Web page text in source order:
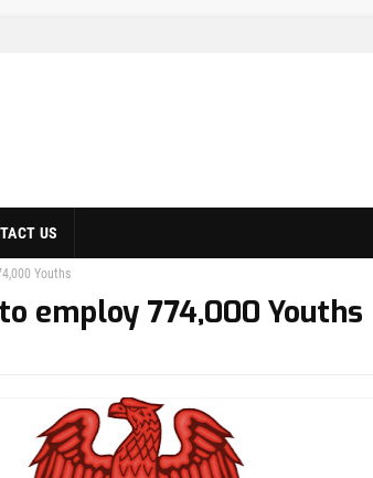
US
Youths
employ 774,000 Youths